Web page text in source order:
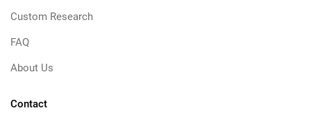
Custom Research
FAQ
About Us
Contact